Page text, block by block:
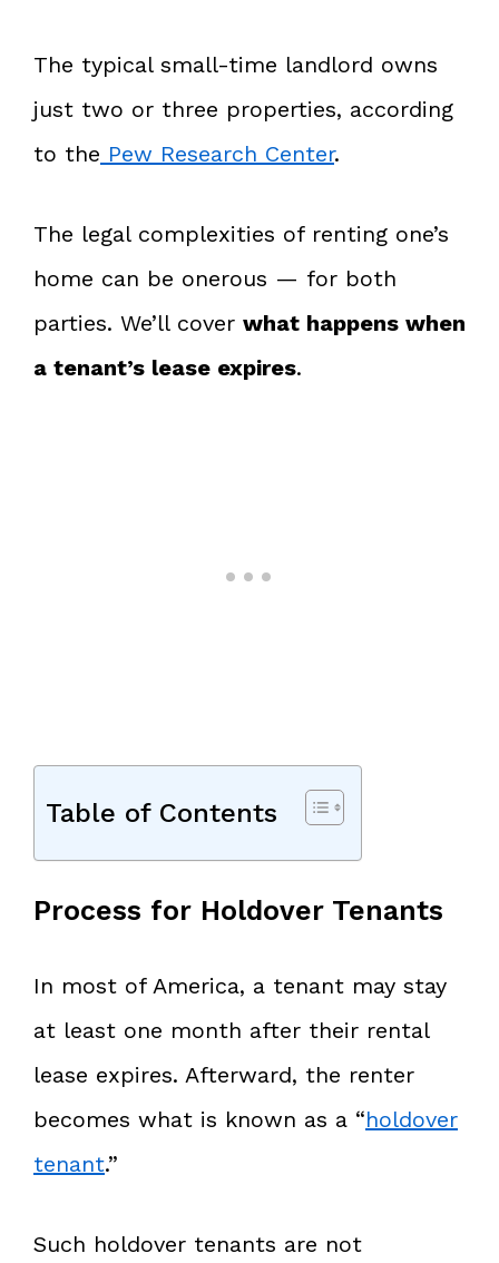
The typical small-time landlord owns
just two or three properties, according
to the Pew Research Center.
The legal complexities of renting one’s
home can be onerous — for both
parties. We’ll cover what happens when
a tenant’s lease expires.
Table of Contents
Process for Holdover Tenants
In most of America, a tenant may stay
at least one month after their rental
lease expires. Afterward, the renter
becomes what is known as a “holdover
tenant.”
Such holdover tenants are not